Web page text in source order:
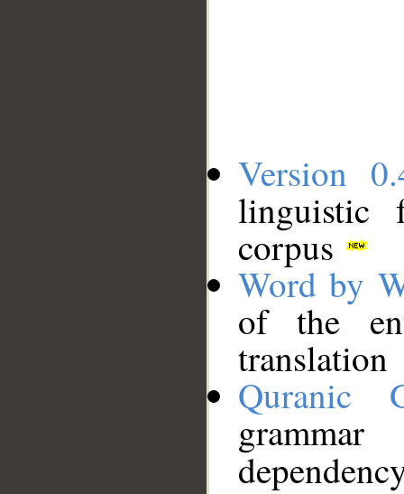
Version
linguistic
corpus
Word by
of the
translation
Quranic